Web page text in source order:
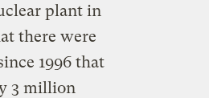
plant in
there were
1996 that
3 million